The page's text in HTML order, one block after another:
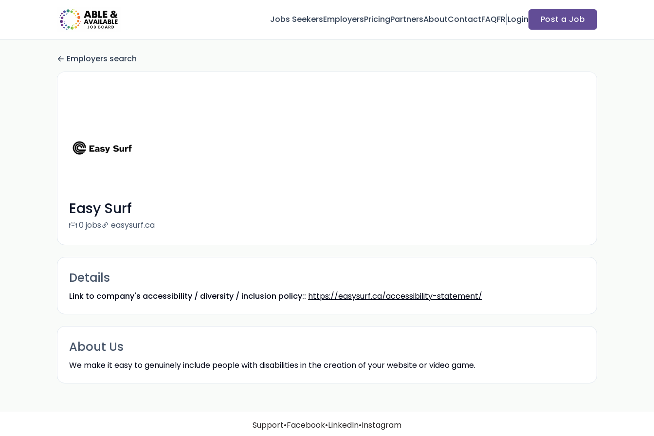
Jobs SeekersEmployersPricingPartnersAboutContactFAQFR Login Post a Job
Employers search
Easy Surf
0 jobs easysurf.ca
Details
Link to company's accessibility / diversity / inclusion policy:: https://easysurf.ca/accessibility-statement/
About Us
We make it easy to genuinely include people with disabilities in the creation of your website or video game.
Support•Facebook•LinkedIn•Instagram